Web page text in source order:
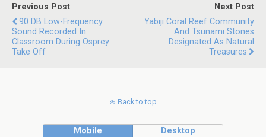
Previous Post
90 DB Low-Frequency
Sound Recorded In
Classroom During Osprey
Take Off
Next Post
Yabiji Coral Reef Community
And Tsunami Stones
Designated As Natural
Treasures
Back to top
Mobile Desktop